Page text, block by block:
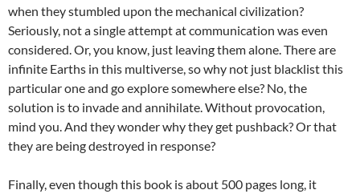
when they stumbled upon the mechanical civilization?
Seriously, not a single attempt at communication was even
considered. Or, you know, just leaving them alone. There are
infinite Earths in this multiverse, so why not just blacklist this
particular one and go explore somewhere else? No, the
solution is to invade and annihilate. Without provocation,
mind you. And they wonder why they get pushback? Or that
they are being destroyed in response?
Finally, even though this book is about 500 pages long, it